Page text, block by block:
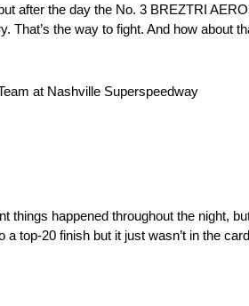
after the day the No. 3 BREZTRI
the way to fight. And how about
at Nashville Superspeedway
things happened throughout the night,
top-20 finish but it just wasn’t in the